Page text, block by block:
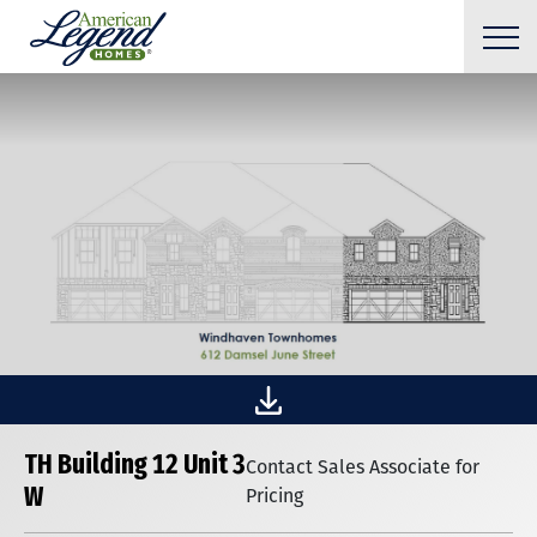
TH Building 12 Unit 3
W
Contact Sales Associate for
Pricing